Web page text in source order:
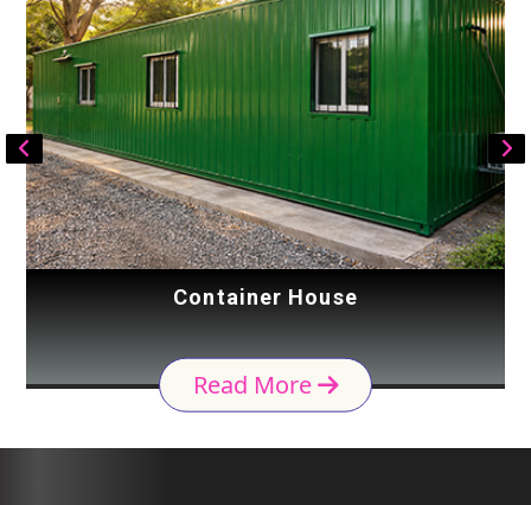
Container House
Read More